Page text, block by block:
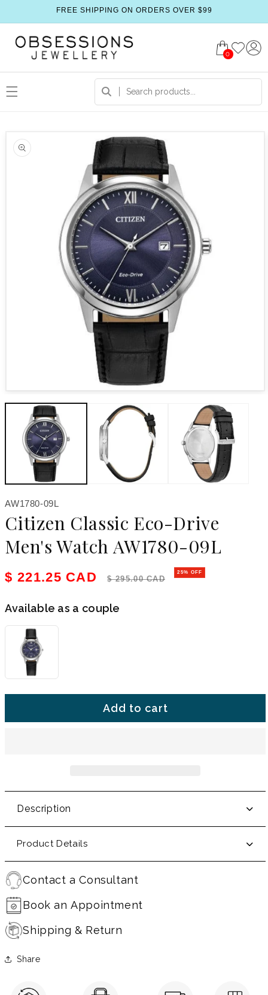
FREE SHIPPING ON ORDERS OVER $99
0
information
SKU:
AW1780-09L
Citizen Classic Eco-Drive
Men's Watch AW1780-09L
Sale price
$ 221.25 CAD Regular price
$ 295.00 CAD
25% OFF
Available as a couple
Add to cart
Description
Product Details
Contact a Consultant
Book an Appointment
Shipping & Return
Share